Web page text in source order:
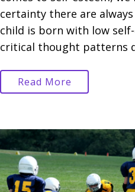
certainty there are
child is born with low
critical thought patterns
Read More